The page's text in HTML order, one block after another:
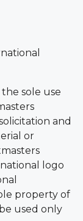
sole use
and
or
logo
property of
used only